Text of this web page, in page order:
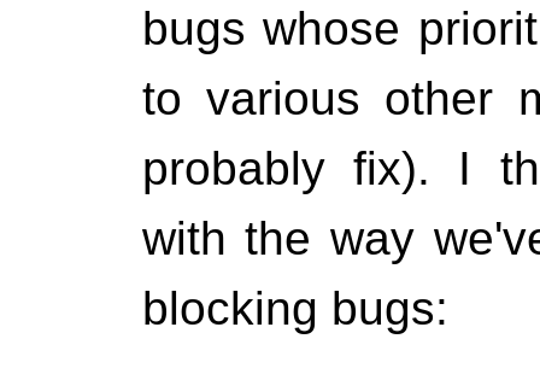
bugs whose
to various other
probably fix). I
with the way
blocking bugs: